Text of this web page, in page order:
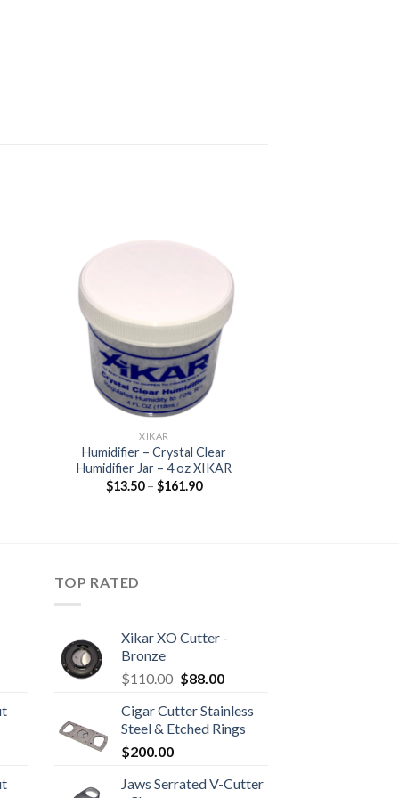
Add to
wishlist
XIKAR
Humidifier – Crystal Clear
Humidifier Jar – 4 oz XIKAR
$13.50 – $161.90Price
TOP RATED
Xikar XO Cutter -
Bronze
$110.00 Original
was:
$110.00.
$88.00Current
is:
$88.00.
Cigar Cutter Stainless
Steel & Etched Rings
$200.00
Jaws Serrated V-Cutter